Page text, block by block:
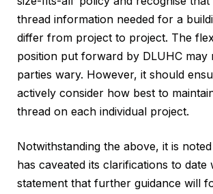
thread information needed for a
differ from project to project. The
position put forward by DLUHC may
parties wary. However, it should
actively consider how best to
thread on each individual project.
Notwithstanding the above, it is
has caveated its clarifications to date
statement that further guidance will